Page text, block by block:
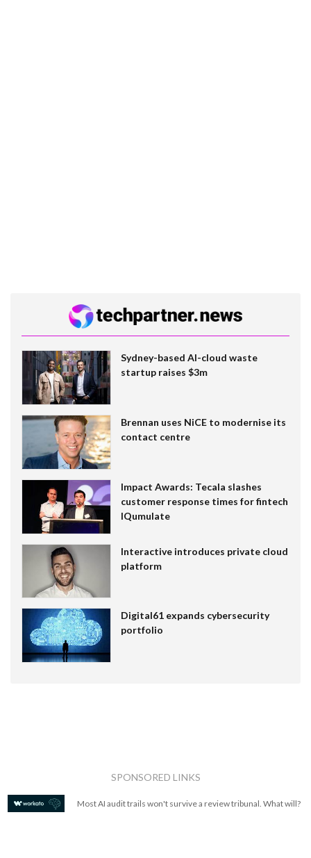
Sydney-based AI-cloud waste
startup raises $3m
Brennan uses NiCE to modernise its
contact centre
Impact Awards: Tecala slashes
customer response times for fintech
IQumulate
Interactive introduces private cloud
platform
Digital61 expands cybersecurity
portfolio
SPONSORED LINKS
Most AI audit trails won't survive a review tribunal. What will?